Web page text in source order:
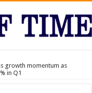
growth momentum as
in Q1